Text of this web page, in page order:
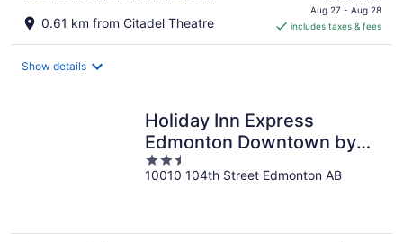
0.61 km from Citadel Theatre
is
CA $348
per
Aug 27 - Aug 28
includes taxes & fees
Show details
Holiday Inn Express
Edmonton Downtown by
IHG
2.5
out
10010 104th Street Edmonton AB